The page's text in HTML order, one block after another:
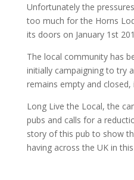
Unfortunately the
too much for the Horns
its doors on January 1st
The local community has
initially campaigning to try
remains empty and
Long Live the Local, the
pubs and calls for a
story of this pub to show
having across the UK in